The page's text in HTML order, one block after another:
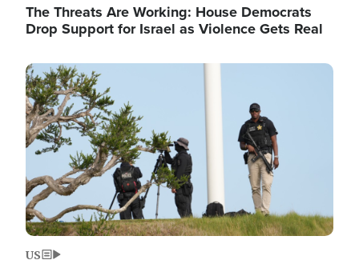
The Threats Are Working: House Democrats
Drop Support for Israel as Violence Gets Real
Image
US